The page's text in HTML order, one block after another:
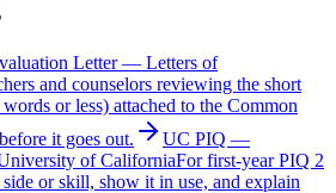
Letter — Letters of
and counselors reviewing the short
or less) attached to the Common
it goes out.
UC PIQ —
of CaliforniaFor first-year PIQ 2
or skill, show it in use, and explain